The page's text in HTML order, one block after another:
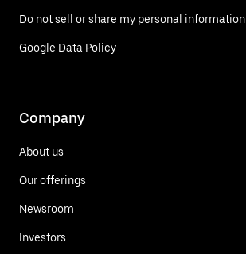
Do not sell or share my personal information
Google Data Policy
Company
About us
Our offerings
Newsroom
Investors